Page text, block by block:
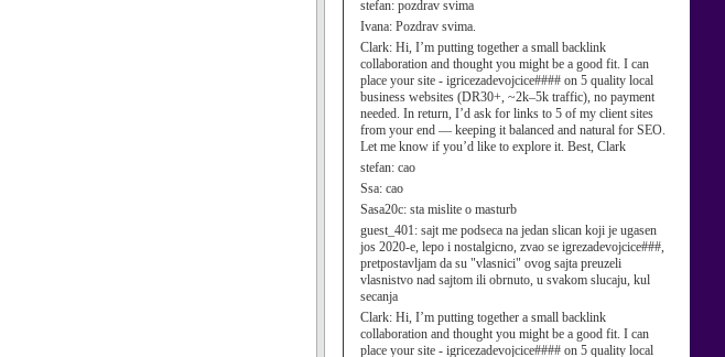
stefan: pozdrav svima
Ivana: Pozdrav svima.
Clark: Hi, I’m putting together a small backlink
collaboration and thought you might be a good fit. I can
place your site - igricezadevojcice#### on 5 quality local
business websites (DR30+, ~2k–5k traffic), no payment
needed. In return, I’d ask for links to 5 of my client sites
from your end — keeping it balanced and natural for SEO.
Let me know if you’d like to explore it. Best, Clark
stefan: cao
Ssa: cao
Sasa20c: sta mislite o masturb
guest_401: sajt me podseca na jedan slican koji je ugasen
jos 2020-e, lepo i nostalgicno, zvao se igrezadevojcice###,
pretpostavljam da su "vlasnici" ovog sajta preuzeli
vlasnistvo nad sajtom ili obrnuto, u svakom slucaju, kul
secanja
Clark: Hi, I’m putting together a small backlink
collaboration and thought you might be a good fit. I can
place your site - igricezadevojcice#### on 5 quality local